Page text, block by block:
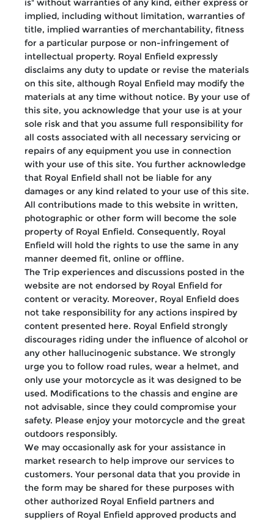
is" without warranties of any kind, either express or
implied, including without limitation, warranties of
title, implied warranties of merchantability, fitness
for a particular purpose or non-infringement of
intellectual property. Royal Enfield expressly
disclaims any duty to update or revise the materials
on this site, although Royal Enfield may modify the
materials at any time without notice. By your use of
this site, you acknowledge that your use is at your
sole risk and that you assume full responsibility for
all costs associated with all necessary servicing or
repairs of any equipment you use in connection
with your use of this site. You further acknowledge
that Royal Enfield shall not be liable for any
damages or any kind related to your use of this site.
All contributions made to this website in written,
photographic or other form will become the sole
property of Royal Enfield. Consequently, Royal
Enfield will hold the rights to use the same in any
manner deemed fit, online or offline.
The Trip experiences and discussions posted in the
website are not endorsed by Royal Enfield for
content or veracity. Moreover, Royal Enfield does
not take responsibility for any actions inspired by
content presented here. Royal Enfield strongly
discourages riding under the influence of alcohol or
any other hallucinogenic substance. We strongly
urge you to follow road rules, wear a helmet, and
only use your motorcycle as it was designed to be
used. Modifications to the chassis and engine are
not advisable, since they could compromise your
safety. Please enjoy your motorcycle and the great
outdoors responsibly.
We may occasionally ask for your assistance in
market research to help improve our services to
customers. Your personal data that you provide in
the form may be shared for these purposes with
other authorized Royal Enfield partners and
suppliers of Royal Enfield approved products and